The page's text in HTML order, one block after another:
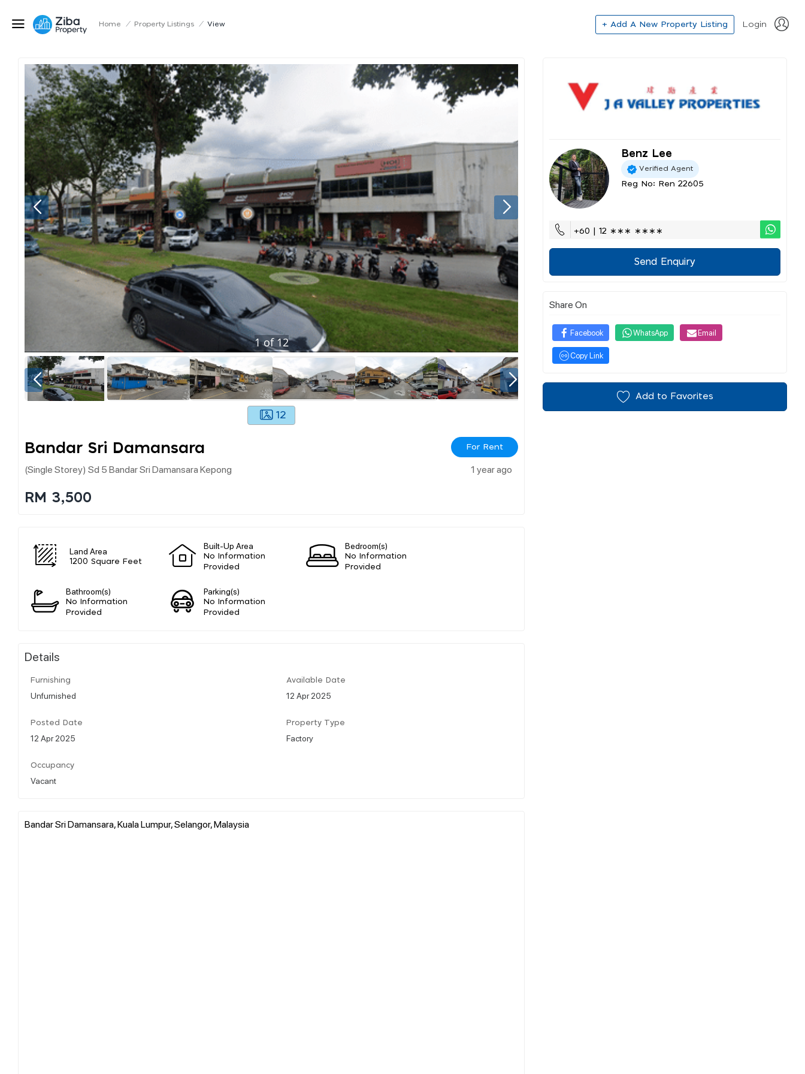
Home / Property Listings / View + Add A New Property Listing Login
1of12
12
Bandar Sri Damansara For Rent
(single Storey) Sd 5 Bandar Sri Damansara Kepong 1 year ago
RM 3,500
Land Area
1200 Square Feet
Built-Up Area
No Information
Provided
Bedroom(s)
No Information
Provided
Bathroom(s)
No Information
Provided
Parking(s)
No Information
Provided
Details
Furnishing
Unfurnished
Available Date
12 Apr 2025
Posted Date
12 Apr 2025
Property Type
Factory
Occupancy
Vacant
Bandar Sri Damansara, Kuala Lumpur, Selangor, Malaysia
Benz Lee
Verified Agent
Reg No: Ren 22605
+60 | 12 ∗∗∗ ∗∗∗∗
Send Enquiry
Share On
Facebook WhatsApp Email
Copy Link
Add to Favorites